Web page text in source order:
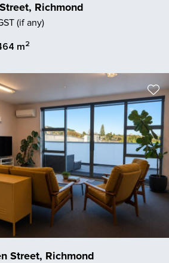
Richmond
(if any)
m2
Street, Richmond